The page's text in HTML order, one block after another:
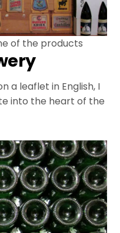
of the products
a leaflet in English, I
into the heart of the